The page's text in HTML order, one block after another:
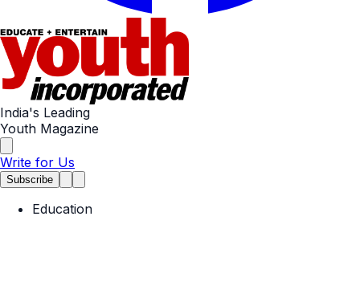
India's Leading
Youth Magazine
Write for Us
Subscribe
Education